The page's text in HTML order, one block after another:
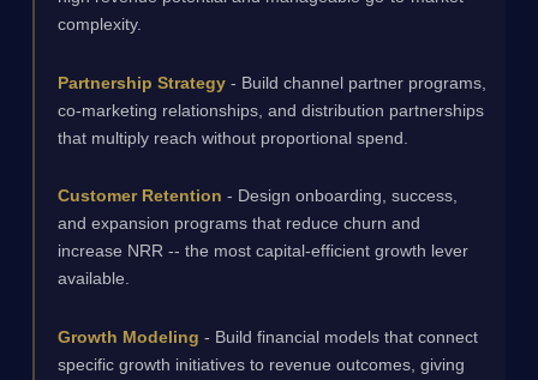
complexity.
Partnership Strategy - Build channel partner programs,
co-marketing relationships, and distribution partnerships
that multiply reach without proportional spend.
Customer Retention - Design onboarding, success,
and expansion programs that reduce churn and
increase NRR -- the most capital-efficient growth lever
available.
Growth Modeling - Build financial models that connect
specific growth initiatives to revenue outcomes, giving